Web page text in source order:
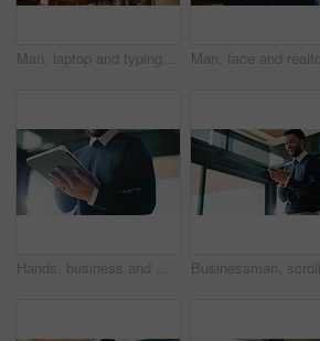
Man, laptop and typing for remote work from home with thinking, decision and problem solving with project. Person, writer or computer with insight, perspective and review proposal with freelance job
Hands, business and man with tablet in office for research, proofreading article and update draft. Below, journalist and digital for editor feedback, review newsletter and information for publication